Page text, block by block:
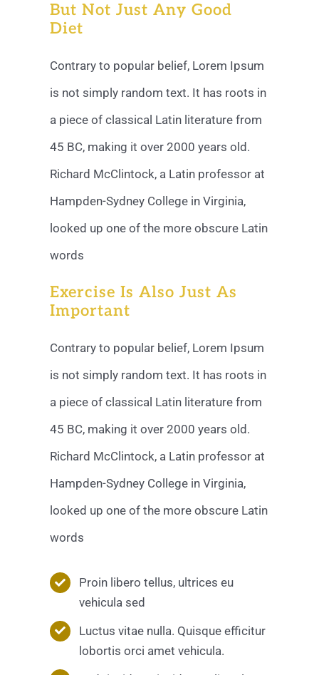
But Not Just Any Good
Diet
Contrary to popular belief, Lorem Ipsum
is not simply random text. It has roots in
a piece of classical Latin literature from
45 BC, making it over 2000 years old.
Richard McClintock, a Latin professor at
Hampden-Sydney College in Virginia,
looked up one of the more obscure Latin
words
Exercise Is Also Just As
Important
Contrary to popular belief, Lorem Ipsum
is not simply random text. It has roots in
a piece of classical Latin literature from
45 BC, making it over 2000 years old.
Richard McClintock, a Latin professor at
Hampden-Sydney College in Virginia,
looked up one of the more obscure Latin
words
Proin libero tellus, ultrices eu
vehicula sed
Luctus vitae nulla. Quisque efficitur
lobortis orci amet vehicula.